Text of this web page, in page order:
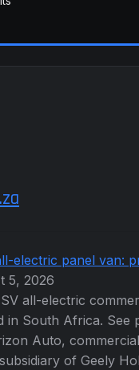
electric panel van:
5, 2026
all-electric
in South Africa. See
Auto,
of Geely